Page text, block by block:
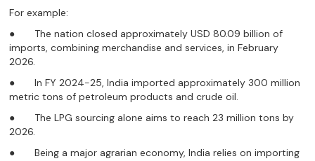
For example:
● The nation closed approximately USD 80.09 billion of
imports, combining merchandise and services, in February
2026.
● In FY 2024-25, India imported approximately 300 million
metric tons of petroleum products and crude oil.
● The LPG sourcing alone aims to reach 23 million tons by
2026.
● Being a major agrarian economy, India relies on importing